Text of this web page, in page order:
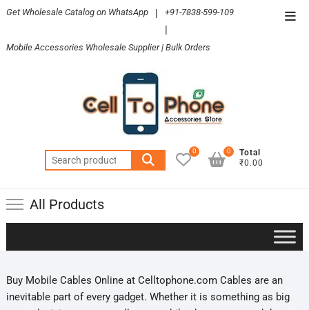
Skip
content
Get Wholesale Catalog on WhatsApp | +91-7838-599-109
|
Mobile Accessories Wholesale Supplier | Bulk Orders
Search
for:
0
Total
₹0.00
0
All Products
Buy Mobile Cables Online at Celltophone.com Cables are an
inevitable part of every gadget. Whether it is something as big